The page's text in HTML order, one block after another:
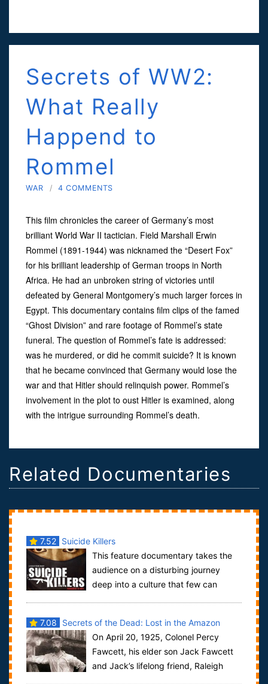
Secrets of WW2:
What Really
Happend to
Rommel
WAR / 4 COMMENTS
This film chronicles the career of Germany’s most
brilliant World War II tactician. Field Marshall Erwin
Rommel (1891-1944) was nicknamed the “Desert Fox”
for his brilliant leadership of German troops in North
Africa. He had an unbroken string of victories until
defeated by General Montgomery’s much larger forces in
Egypt. This documentary contains film clips of the famed
“Ghost Division” and rare footage of Rommel’s state
funeral. The question of Rommel’s fate is addressed:
was he murdered, or did he commit suicide? It is known
that he became convinced that Germany would lose the
war and that Hitler should relinquish power. Rommel’s
involvement in the plot to oust Hitler is examined, along
with the intrigue surrounding Rommel’s death.
Related Documentaries
7.52
Suicide Killers
This feature documentary takes the
audience on a disturbing journey
deep into a culture that few can
7.08
Secrets of the Dead: Lost in the Amazon
On April 20, 1925, Colonel Percy
Fawcett, his elder son Jack Fawcett
and Jack’s lifelong friend, Raleigh